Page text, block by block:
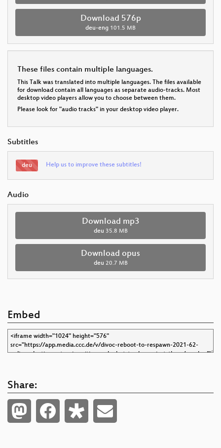
Download 576p
deu-eng 101.5 MB
These files contain multiple languages.
This Talk was translated into multiple languages. The files available
for download contain all languages as separate audio-tracks. Most
desktop video players allow you to choose between them.
Please look for "audio tracks" in your desktop video player.
Subtitles
deu Help us to improve these subtitles!
Audio
Download mp3
deu 35.8 MB
Download opus
deu 20.7 MB
Embed
Share: